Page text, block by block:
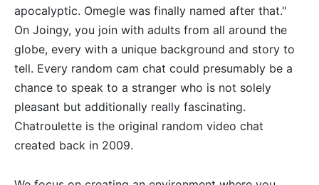
apocalyptic. Omegle was finally named after that."
On Joingy, you join with adults from all around the
globe, every with a unique background and story to
tell. Every random cam chat could presumably be a
chance to speak to a stranger who is not solely
pleasant but additionally really fascinating.
Chatroulette is the original random video chat
created back in 2009.